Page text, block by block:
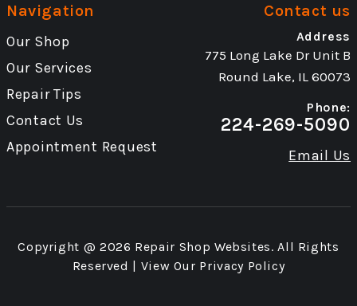
Navigation
Our Shop
Our Services
Repair Tips
Contact Us
Appointment Request
Contact us
Address
775 Long Lake Dr Unit B
Round Lake, IL 60073
Phone:
224-269-5090
Email Us
Copyright @ 2026 Repair Shop Websites. All Rights
Reserved | View Our Privacy Policy